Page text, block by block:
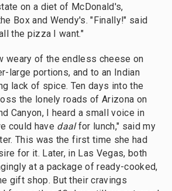
on a diet of McDonald's,
Box and Wendy's. "Finally!" said
the pizza I want."
weary of the endless cheese on
large portions, and to an Indian
lack of spice. Ten days into the
the lonely roads of Arizona on
Canyon, I heard a small voice in
could have daalfor lunch," said my
This was the first time she had
for it. Later, in Las Vegas, both
at a package of ready-cooked,
gift shop. But their cravings